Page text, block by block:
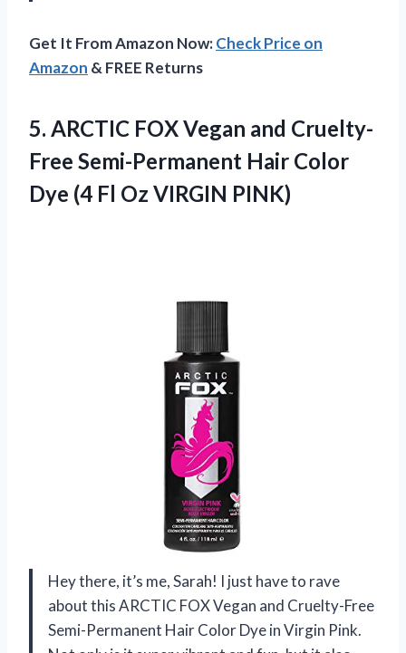
Get It From Amazon Now:Check Price on
Amazon & FREE Returns
5. ARCTIC FOX Vegan and Cruelty-
Free Semi-Permanent Hair Color
Dye (4 Fl Oz VIRGIN PINK)
Hey there, it’s me, Sarah! I just have to rave
about this ARCTIC FOX Vegan and Cruelty-Free
Semi-Permanent Hair Color Dye in Virgin Pink.